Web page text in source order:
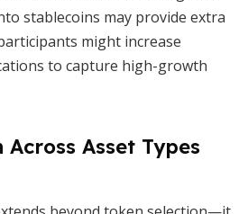
stablecoins may provide extra
might increase
to capture high-growth
Asset Types